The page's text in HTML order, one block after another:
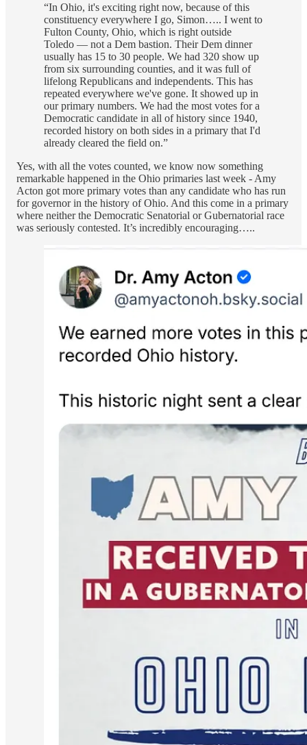
“In Ohio, it's exciting right now, because of this
constituency everywhere I go, Simon….. I went to
Fulton County, Ohio, which is right outside
Toledo — not a Dem bastion. Their Dem dinner
usually has 15 to 30 people. We had 320 show up
from six surrounding counties, and it was full of
lifelong Republicans and independents. This has
repeated everywhere we've gone. It showed up in
our primary numbers. We had the most votes for a
Democratic candidate in all of history since 1940,
recorded history on both sides in a primary that I'd
already cleared the field on.”
Yes, with all the votes counted, we know now something
remarkable happened in the Ohio primaries last week - Amy
Acton got more primary votes than any candidate who has run
for governor in the history of Ohio. And this come in a primary
where neither the Democratic Senatorial or Gubernatorial race
was seriously contested. It’s incredibly encouraging…..